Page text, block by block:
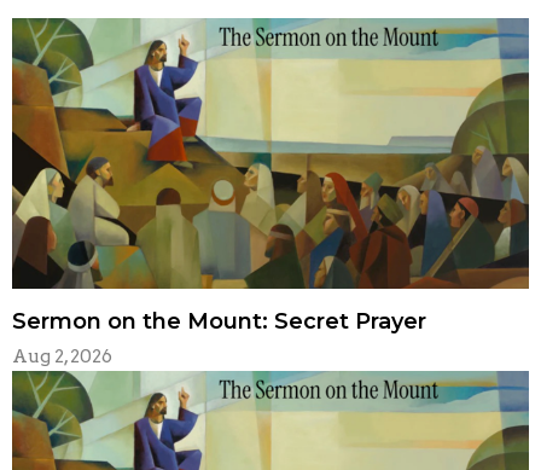
Sermon on the Mount: Secret Prayer
Aug 2, 2026